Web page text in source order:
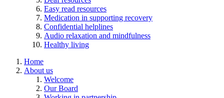
Easy read resources
Medication in supporting recovery
Confidential helplines
Audio relaxation and mindfulness
Healthy living
Home
About us
Welcome
Our Board